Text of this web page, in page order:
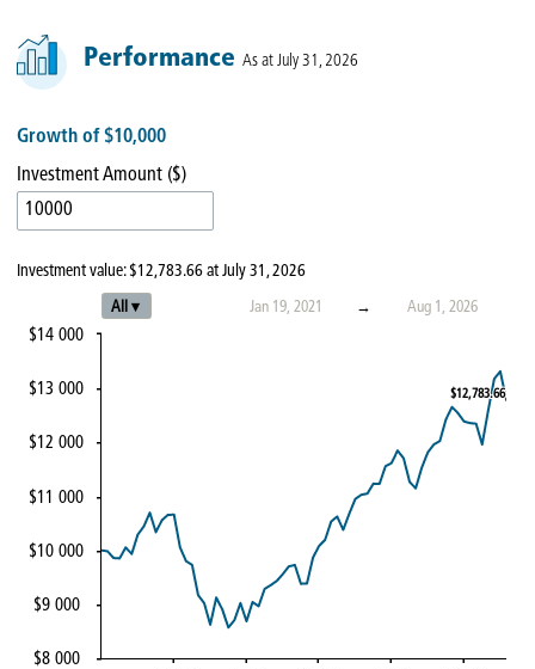
Performance As at July 31, 2026
Growth of $10,000
Investment Amount ($)
Investment value: $12,783.66 at July 31, 2026
$12,783.66
$12,783.66
$8 000
$9 000
$10 000
$11 000
$12 000
$13 000
$14 000
All ▾ Jan 19, 2021 → Aug 1, 2026